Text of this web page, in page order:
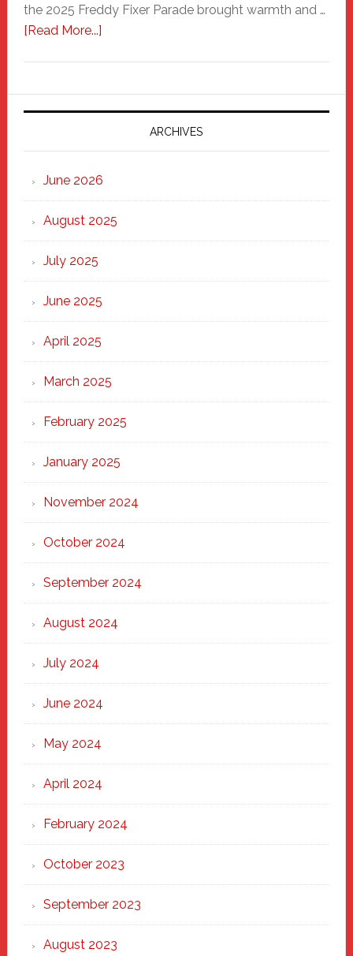
the 2025 Freddy Fixer Parade brought warmth and …
[Read More...]about
Parade
2025:
Marching
Strong
Through
Heart
ARCHIVES
June 2026
August 2025
July 2025
June 2025
April 2025
March 2025
February 2025
January 2025
November 2024
October 2024
September 2024
August 2024
July 2024
June 2024
May 2024
April 2024
February 2024
October 2023
September 2023
August 2023